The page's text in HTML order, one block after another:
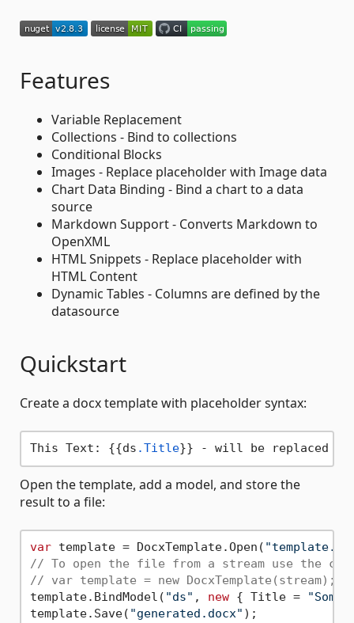
Features
Variable Replacement
Collections - Bind to collections
Conditional Blocks
Images - Replace placeholder with Image data
Chart Data Binding - Bind a chart to a data
source
Markdown Support - Converts Markdown to
OpenXML
HTML Snippets - Replace placeholder with
HTML Content
Dynamic Tables - Columns are defined by the
datasource
Quickstart
Create a docx template with placeholder syntax:
This Text: {{ds .Title
Open the template, add a model, and store the
result to a file:
var template = DocxTemplate.Open(
// To open the file from a stream use the
// var template = new DocxTemplate(stream);
template.BindModel( "ds" , new { Title =
"Some
template.Save( "generated.docx"